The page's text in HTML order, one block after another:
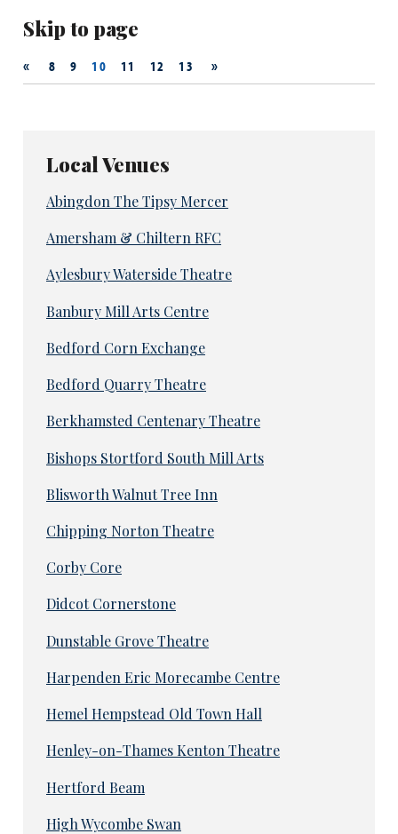
Skip to page
« 8 9 10 11 12 13 »
Local Venues
Abingdon The Tipsy Mercer
Amersham & Chiltern RFC
Aylesbury Waterside Theatre
Banbury Mill Arts Centre
Bedford Corn Exchange
Bedford Quarry Theatre
Berkhamsted Centenary Theatre
Bishops Stortford South Mill Arts
Blisworth Walnut Tree Inn
Chipping Norton Theatre
Corby Core
Didcot Cornerstone
Dunstable Grove Theatre
Harpenden Eric Morecambe Centre
Hemel Hempstead Old Town Hall
Henley-on-Thames Kenton Theatre
Hertford Beam
High Wycombe Swan